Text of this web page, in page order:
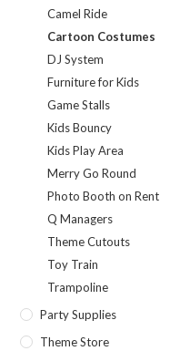
Camel Ride
Cartoon Costumes
DJ System
Furniture for Kids
Game Stalls
Kids Bouncy
Kids Play Area
Merry Go Round
Photo Booth on Rent
Q Managers
Theme Cutouts
Toy Train
Trampoline
Party Supplies
Theme Store